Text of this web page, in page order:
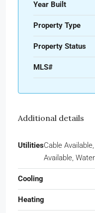
Year Built
Property Type
Property Status
MLS#
Additional details
UtilitiesCable
Available,
Cooling
Heating